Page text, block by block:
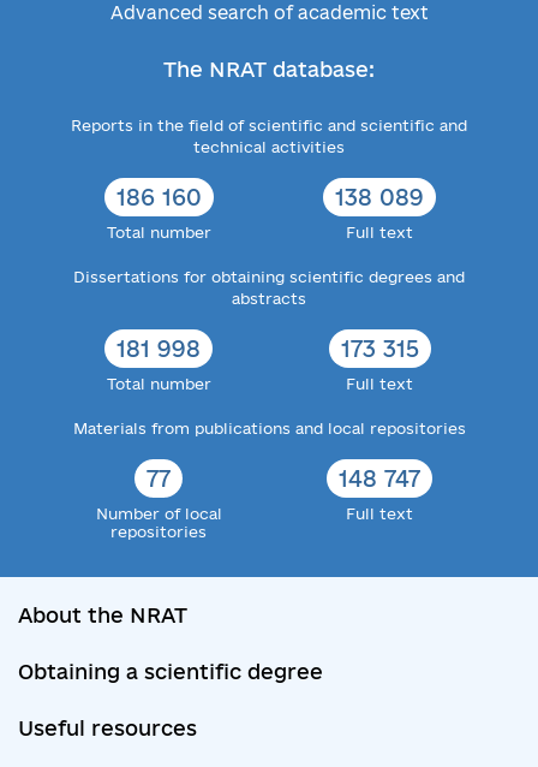
Advanced search of academic text
The NRAT database:
Reports in the field of scientific and scientific and
technical activities
186 160
Total number
138 089
Full text
Dissertations for obtaining scientific degrees and
abstracts
181 998
Total number
173 315
Full text
Materials from publications and local repositories
77
Number of local
repositories
148 747
Full text
About the NRAT
Obtaining a scientific degree
Useful resources